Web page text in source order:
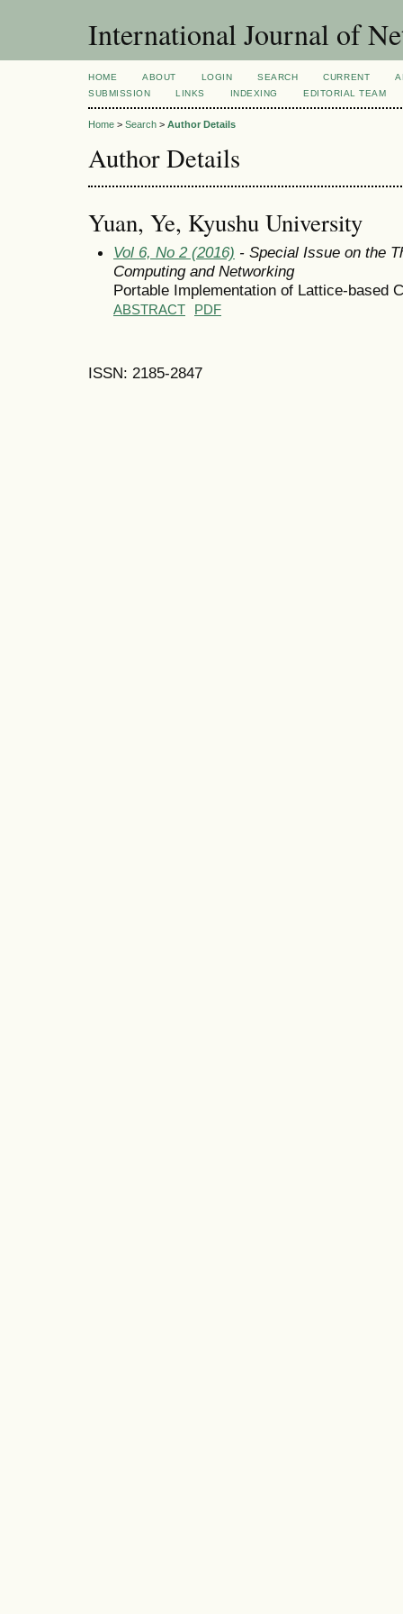
International Journal of
HOME ABOUT LOGIN SEARCH CURRENT
SUBMISSION
LINKS INDEXING EDITORIAL TEAM
Home > Search > Author Details
Author Details
Yuan, Ye, Kyushu University
Vol 6, No 2 (2016) - Special Issue on the
Computing and Networking
Portable Implementation of Lattice-based
ABSTRACT PDF
ISSN: 2185-2847